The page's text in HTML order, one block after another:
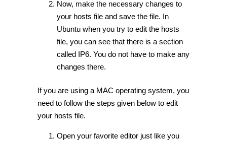
Now, make the necessary changes to
your hosts file and save the file. In
Ubuntu when you try to edit the hosts
file, you can see that there is a section
called IP6. You do not have to make any
changes there.
If you are using a MAC operating system, you
need to follow the steps given below to edit
your hosts file.
Open your favorite editor just like you